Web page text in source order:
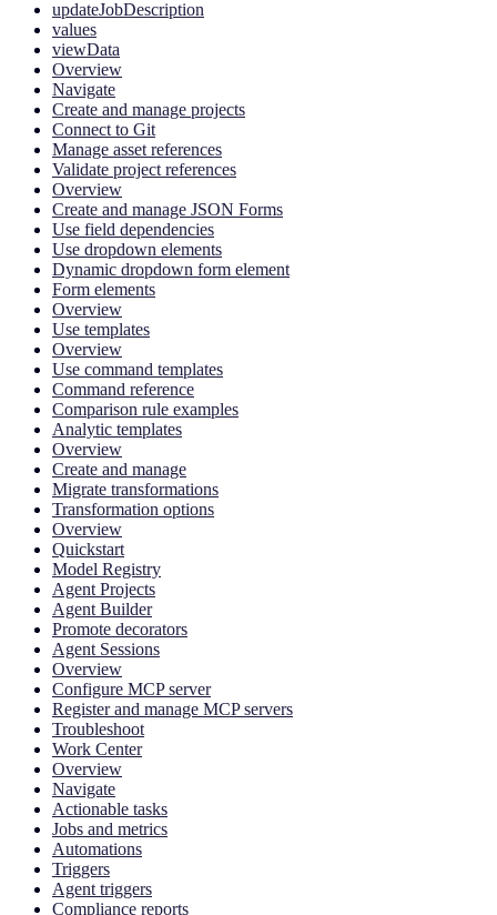
updateJobDescription
values
viewData
Overview
Navigate
Create and manage projects
Connect to Git
Manage asset references
Validate project references
Overview
Create and manage JSON Forms
Use field dependencies
Use dropdown elements
Dynamic dropdown form element
Form elements
Overview
Use templates
Overview
Use command templates
Command reference
Comparison rule examples
Analytic templates
Overview
Create and manage
Migrate transformations
Transformation options
Overview
Quickstart
Model Registry
Agent Projects
Agent Builder
Promote decorators
Agent Sessions
Overview
Configure MCP server
Register and manage MCP servers
Troubleshoot
Work Center
Overview
Navigate
Actionable tasks
Jobs and metrics
Automations
Triggers
Agent triggers
Compliance reports